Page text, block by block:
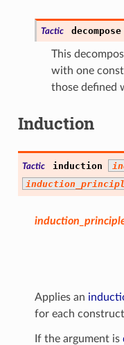
Tactic decompose
This
with one
those defined
Induction
Tactic induction
Applies an
for each
If the argument is